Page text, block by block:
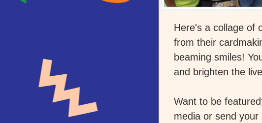
Here's a collage of
from their
beaming smiles!
and brighten the
Want to be
media or send your